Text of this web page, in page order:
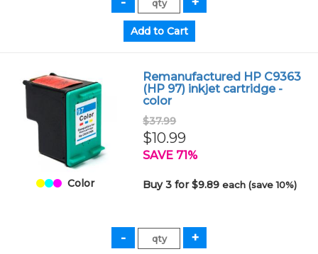
Color
Remanufactured HP C9363
(HP 97) inkjet cartridge -
color
$37.99
$10.99
SAVE 71%
Buy 3 for $9.89each (save 10%)